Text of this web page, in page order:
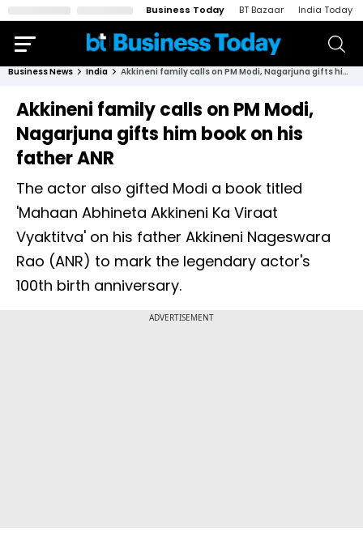
Business Today BT Bazaar India Today
Business News India Akkineni family calls on PM Modi, Nagarjuna gifts him book on his father ANR
Akkineni family calls on PM Modi,
Nagarjuna gifts him book on his
father ANR
The actor also gifted Modi a book titled
'Mahaan Abhineta Akkineni Ka Viraat
Vyaktitva' on his father Akkineni Nageswara
Rao (ANR) to mark the legendary actor's
100th birth anniversary.